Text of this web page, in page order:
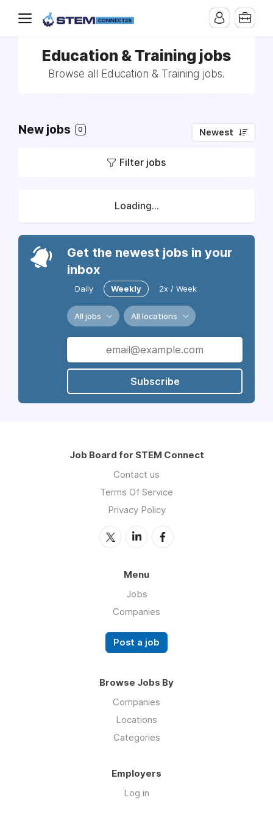
Education & Training jobs
Browse all Education & Training jobs.
New jobs 0 Newest
Filter jobs
Loading...
Get the newest jobs in your
inbox
Daily Weekly 2x / Week
All jobs All locations
Subscribe
Job Board for STEM Connect
Contact us
Terms Of Service
Privacy Policy
Menu
Jobs
Companies
Post a job
Browse Jobs By
Companies
Locations
Categories
Employers
Log in